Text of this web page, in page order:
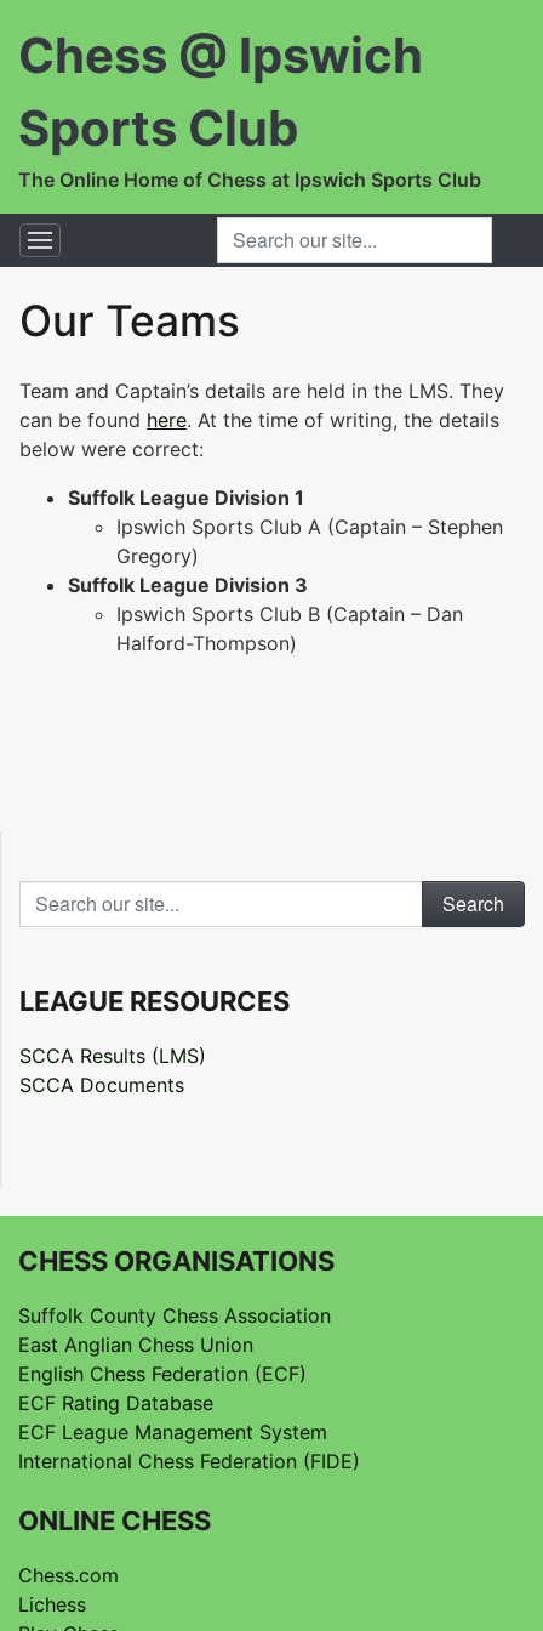
Chess @ Ipswich
Sports Club
The Online Home of Chess at Ipswich Sports Club
SEARCH OUR SITE...
Our Teams
Team and Captain’s details are held in the LMS. They
can be found here. At the time of writing, the details
below were correct:
Suffolk League Division 1
Ipswich Sports Club A (Captain – Stephen
Gregory)
Suffolk League Division 3
Ipswich Sports Club B (Captain – Dan
Halford-Thompson)
Search our site...
LEAGUE RESOURCES
SCCA Results (LMS)
SCCA Documents
CHESS ORGANISATIONS
Suffolk County Chess Association
East Anglian Chess Union
English Chess Federation (ECF)
ECF Rating Database
ECF League Management System
International Chess Federation (FIDE)
ONLINE CHESS
Chess.com
Lichess